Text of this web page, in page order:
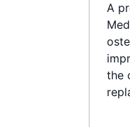
A
the